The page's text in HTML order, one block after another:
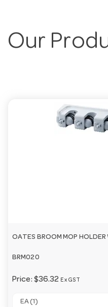
Our
OATES BROOM MOP
BRM020
Price: $36.32 Ex GST
EA (1)